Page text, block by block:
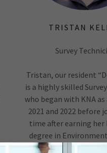
TRISTAN
Survey
Tristan, our resident
is a highly skilled
who began with KNA
2021 and 2022 before
time after earning her
degree in
from Wheaton